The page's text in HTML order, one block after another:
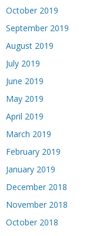
October 2019
September 2019
August 2019
July 2019
June 2019
May 2019
April 2019
March 2019
February 2019
January 2019
December 2018
November 2018
October 2018